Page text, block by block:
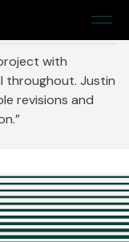
with
throughout. Justin
revisions and